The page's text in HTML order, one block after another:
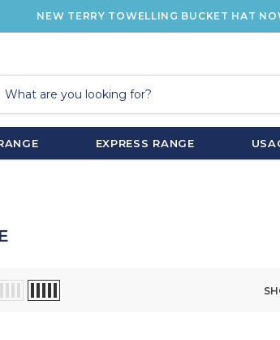
NEW TERRY TOWELLING BUCKET HAT
EXPRESS RANGE